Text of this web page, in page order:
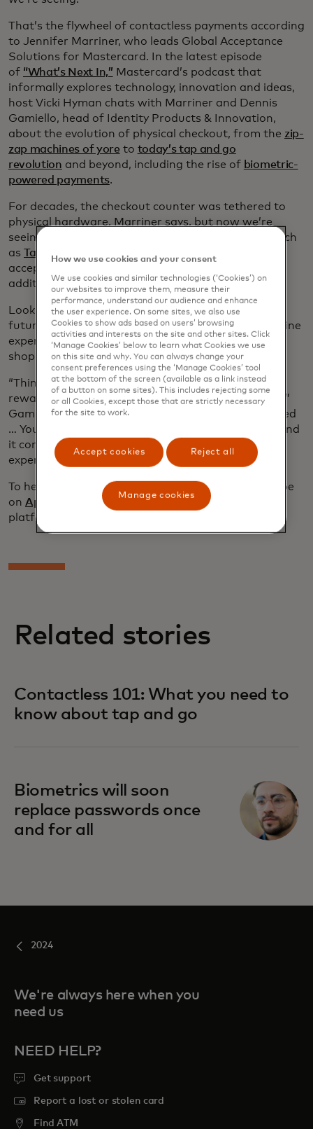
That’s the flywheel of contactless payments according
to Jennifer Marriner, who leads Global Acceptance
Solutions for Mastercard. In the latest episode
of “What’s Next In,” Mastercard’s podcast that
informally explores technology, innovation and ideas,
host Vicki Hyman chats with Marriner and Dennis
Gamiello, head of Identity Products & Innovation,
about the evolution of physical checkout, from the zip-
zap machines of yore to today’s tap and go
revolution and beyond, including the rise of biometric-
powered payments.
For decades, the checkout counter was tethered to
physical hardware, Marriner says, but now we’re
seeing more software-led acceptance solutions, such
as Tap on Phone,
which allows business owners to
accept payments with their own smartphones, no
additional hardware needed.
Looking ahead, Marriner and Gamiello discuss the
future of checkout as a place where online and offline
experiences converge, with hyper-personalized
shopping experiences and seamless checkouts.
“Think about the experience you can offer, the
rewards, everything associated with that payment,”
Gamiello says. “I show up, I’m recognized, I’m trusted
… You’re seeing it all moving in the same direction and
it comes together to unlock that transformational
experience.”
To hear more, stream “ What’s Next In ” and subscribe
on Apple Podcasts or your favorite streaming
platform.
Related stories
Contactless 101: What you need to
know about tap and go
Biometrics will soon
replace passwords once
and for all
2024
We're always here when you
need us
NEED HELP?
Get support
Report a lost or stolen card
Find ATM
How we use cookies and your consent
We use cookies and similar technologies (‘Cookies’) on
our websites to improve them, measure their
performance, understand our audience and enhance
the user experience. On some sites, we also use
Cookies to show ads based on users’ browsing
activities and interests on the site and other sites. Click
‘Manage Cookies’ below to learn what Cookies we use
on this site and why. You can always change your
consent preferences using the ‘Manage Cookies’ tool
at the bottom of the screen (available as a link instead
of a button on some sites). This includes rejecting some
or all Cookies, except those that are strictly necessary
for the site to work.
Accept cookies Reject all
Manage cookies